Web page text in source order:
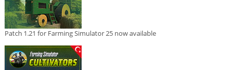
Patch 1.21 for Farming Simulator 25 now available